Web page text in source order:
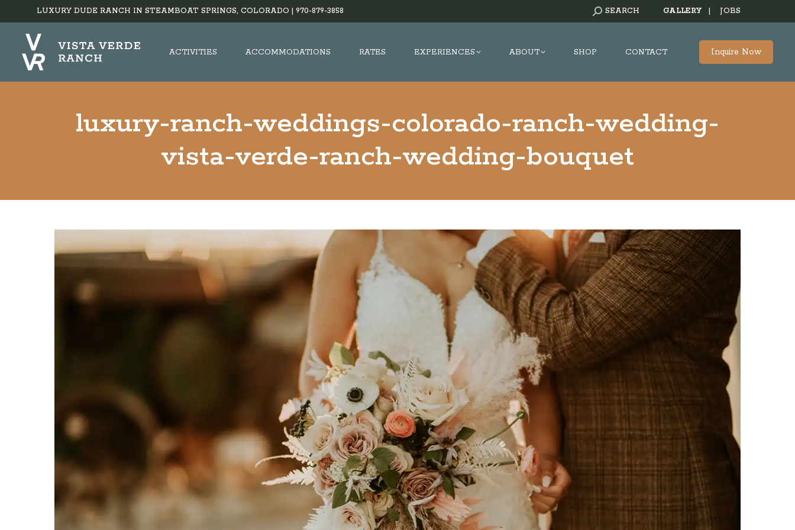
LUXURY DUDE RANCH IN STEAMBOAT SPRINGS, COLORADO | 970-879-3858 SEARCH:
SEARCH GALLERY JOBS
ACTIVITIES ACCOMMODATIONS RATES EXPERIENCES ABOUT SHOP CONTACT Inquire Now
luxury-ranch-weddings-colorado-ranch-wedding-
vista-verde-ranch-wedding-bouquet